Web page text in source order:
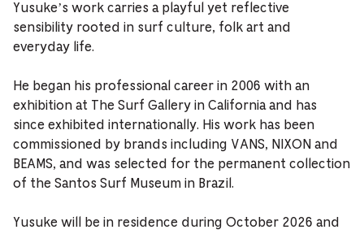
Yusuke’s work carries a playful yet reflective
sensibility rooted in surf culture, folk art and
everyday life.
He began his professional career in 2006 with an
exhibition at The Surf Gallery in California and has
since exhibited internationally. His work has been
commissioned by brands including VANS, NIXON and
BEAMS, and was selected for the permanent collection
of the Santos Surf Museum in Brazil.
Yusuke will be in residence during October 2026 and